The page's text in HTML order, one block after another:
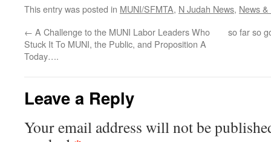
This entry was posted in MUNI/SFMTA, N Judah News, News
← A Challenge to the MUNI Labor Leaders Who
Stuck It To MUNI, the Public, and Proposition A
Today….
so far so
Leave a Reply
Your email address will not be